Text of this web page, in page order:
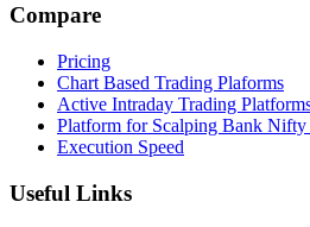
Compare
Pricing
Chart Based Trading Plaforms
Active Intraday Trading
Platform for Scalping Bank
Execution Speed
Useful Links